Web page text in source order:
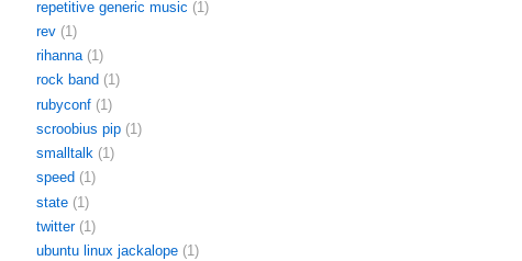
repetitive generic music (1)
rev (1)
rihanna (1)
rock band (1)
rubyconf (1)
scroobius pip (1)
smalltalk (1)
speed (1)
state (1)
twitter (1)
ubuntu linux jackalope (1)